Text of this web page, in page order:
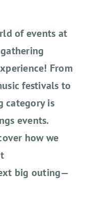
of events at
From
festivals to
category is
events.
how we
big outing—